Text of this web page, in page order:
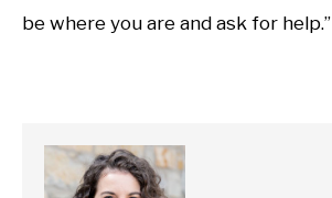
be where you are and ask for help.”